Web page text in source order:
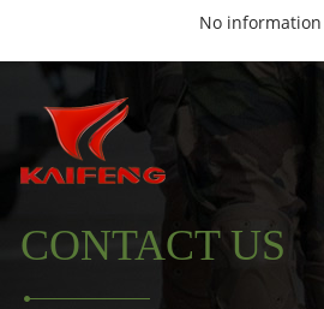
No information
CONTACT US